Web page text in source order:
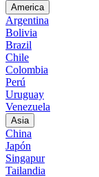
America
Argentina
Bolivia
Brazil
Chile
Colombia
Perú
Uruguay
Venezuela
Asia
China
Japón
Singapur
Tailandia